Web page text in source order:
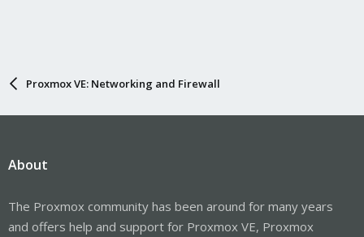
Proxmox VE: Networking and Firewall
About
The Proxmox community has been around for many years
and offers help and support for Proxmox VE, Proxmox